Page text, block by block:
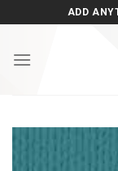
to
ADD